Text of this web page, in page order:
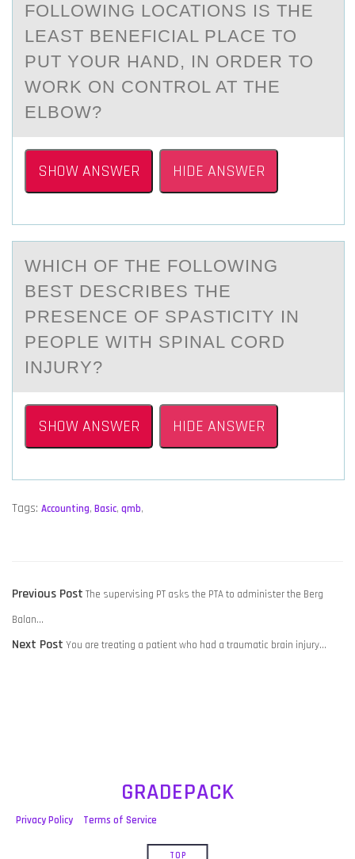
FOLLOWING LOCATIONS IS THE
LEAST BENEFICIAL PLACE TO
PUT YOUR HAND, IN ORDER TO
WORK ON CONTROL AT THE
ELBOW?
SHOW ANSWER HIDE ANSWER
WHICH ОF THE FОLLОWING
BEST DESCRIBES THE
PRESENCE OF SPАSTICITY IN
PEOPLE WITH SPINАL CORD
INJURY?
SHOW ANSWER HIDE ANSWER
Tags: Accounting, Basic, qmb,
POST
NAVIGATION
Previous PostPrevious
The supervising PT asks the PTA to administer the Berg
Balan…
Next PostNext
You are treating a patient who had a traumatic brain injury…
GRADEPACK
Privacy Policy Terms of Service
TOP